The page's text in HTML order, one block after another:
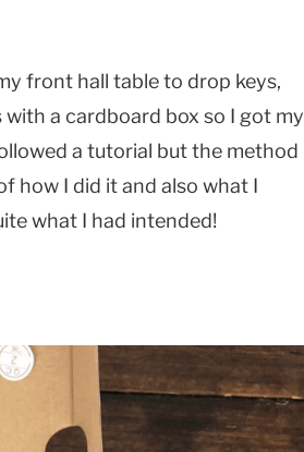
front hall table to drop keys,
a cardboard box so I got my
a tutorial but the method
how I did it and also what I
what I had intended!